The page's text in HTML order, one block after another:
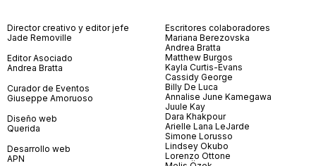
Director creativo y editor jefe
Jade Removille
Editor Asociado
Andrea Bratta
Curador de Eventos
Giuseppe Amoruoso
Diseño web
Querida
Desarrollo web
APN
Escritores colaboradores
Mariana Berezovska
Andrea Bratta
Matthew Burgos
Kayla Curtis-Evans
Cassidy George
Billy De Luca
Annalise June Kamegawa
Juule Kay
Dara Khakpour
Arielle Lana LeJarde
Simone Lorusso
Lindsey Okubo
Lorenzo Ottone